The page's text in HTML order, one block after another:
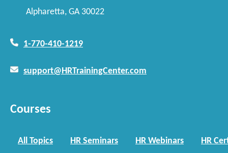
Alpharetta, GA 30022
1-770-410-1219
support@HRTrainingCenter.com
Courses
All Topics HR Seminars HR Webinars HR